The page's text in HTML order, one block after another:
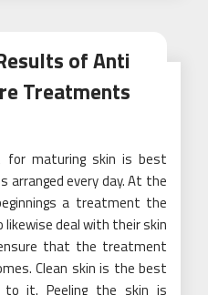
of Anti
Treatments
maturing skin is best
arranged every day. At the
a treatment the
deal with their skin
that the treatment
Clean skin is the best
to it. Peeling the skin is